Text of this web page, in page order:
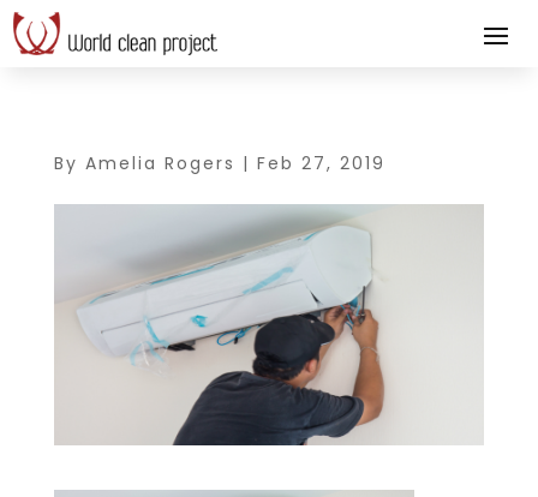
By Amelia Rogers | Feb 27, 2019